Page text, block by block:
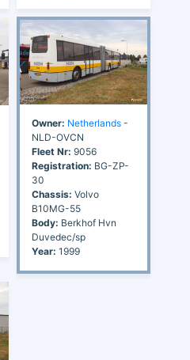
Owner: Netherlands -
NLD-OVCN
Fleet Nr: 9056
Registration: BG-ZP-
30
Chassis: Volvo
B10MG-55
Body: Berkhof Hvn
Duvedec/sp
Year: 1999